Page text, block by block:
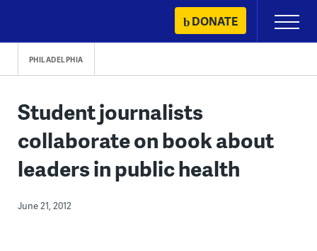
content
DONATE
Primary
Menu
PHILADELPHIA
Student journalists
collaborate on book about
leaders in public health
June 21, 2012